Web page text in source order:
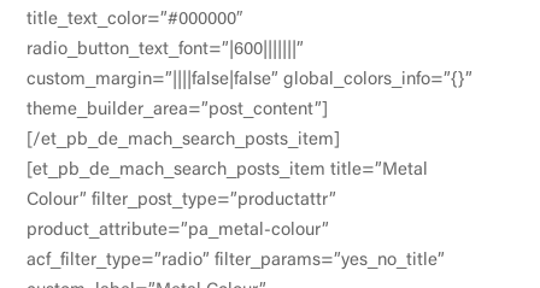
title_text_color=”#000000″
radio_button_text_font=”|600|||||||”
custom_margin=”||||false|false” global_colors_info=”{}”
theme_builder_area=”post_content”]
[/et_pb_de_mach_search_posts_item]
[et_pb_de_mach_search_posts_item title=”Metal
Colour” filter_post_type=”productattr”
product_attribute=”pa_metal-colour”
acf_filter_type=”radio” filter_params=”yes_no_title”